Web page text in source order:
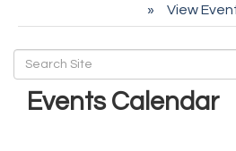
View
Events Calendar